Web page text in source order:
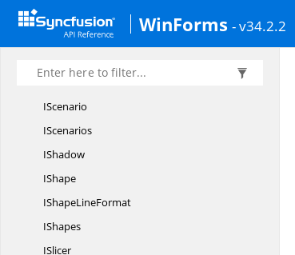
WinForms - v34.2.2
IRange
IScenario
IScenarios
IShadow
IShape
IShapeLineFormat
IShapes
ISlicer